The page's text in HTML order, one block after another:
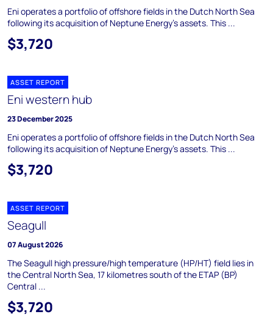
Eni operates a portfolio of offshore fields in the Dutch North Sea
following its acquisition of Neptune Energy's assets. This ...
$3,720
ASSET REPORT
Eni western hub
23 December 2025
Eni operates a portfolio of offshore fields in the Dutch North Sea
following its acquisition of Neptune Energy's assets. This ...
$3,720
ASSET REPORT
Seagull
07 August 2026
The Seagull high pressure/high temperature (HP/HT) field lies in
the Central North Sea, 17 kilometres south of the ETAP (BP)
Central ...
$3,720